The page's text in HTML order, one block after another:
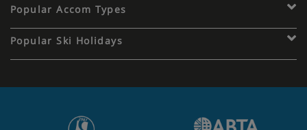
Popular Accom Types
Popular Ski Holidays